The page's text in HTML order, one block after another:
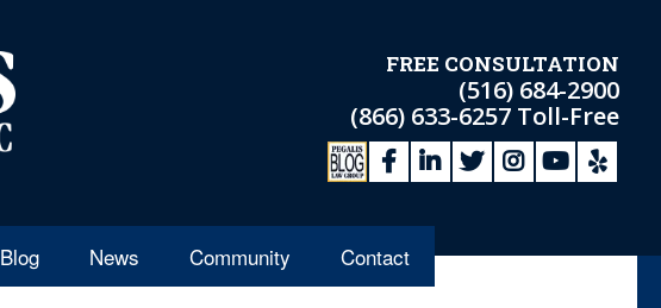
FREE CONSULTATION
(516) 684-2900
(866) 633-6257 Toll-Free
Blog News Community Contact